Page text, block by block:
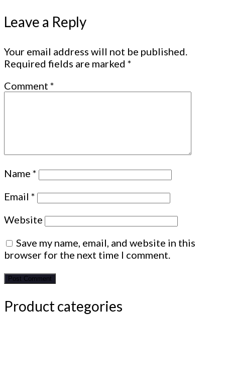
Leave a Reply
Your email address will not be published.
Required fields are marked *
Comment *
Name *
Email *
Website
Save my name, email, and website in this
browser for the next time I comment.
Product categories